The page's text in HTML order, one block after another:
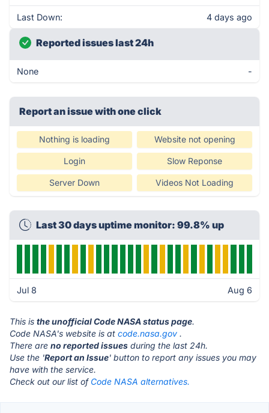
Last Down: 4 days ago
Reported issues last 24h
None -
Report an issue with one click
Nothing is loading Website not opening
Login Slow Reponse
Server Down Videos Not Loading
Last 30 days uptime monitor: 99.8% up
Jul 8 Aug 6
This is the unofficial Code NASA status page.
Code NASA's website is at code.nasa.gov .
There are no reported issues during the last 24h.
Use the 'Report an Issue' button to report any issues you may
have with the service.
Check out our list of Code NASA alternatives.